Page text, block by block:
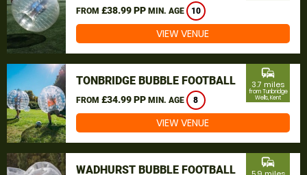
FROM £38.99 PP MIN. AGE 10
VIEW VENUE
TONBRIDGE BUBBLE FOOTBALL
FROM £34.99 PP MIN. AGE 8
commute
3.7 miles
from Tunbridge
Wells, Kent
VIEW VENUE
WADHURST BUBBLE FOOTBALL
commute